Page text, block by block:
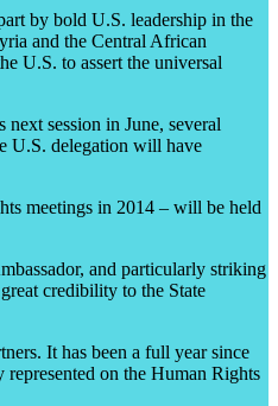
by bold U.S. leadership in the
and the Central African
U.S. to assert the universal
session in June, several
U.S. delegation will have
meetings in 2014 – will be held
and particularly striking
credibility to the State
It has been a full year since
on the Human Rights